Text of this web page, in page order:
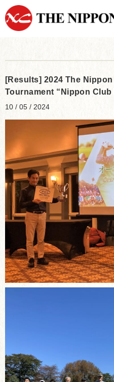
[Results] 2024 The
Tournament “Nippon Club
10 / 05 / 2024
SIGN UP